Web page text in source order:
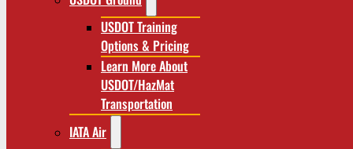
USDOT Training
Options & Pricing
Learn More About
USDOT/HazMat
Transportation
IATA Air